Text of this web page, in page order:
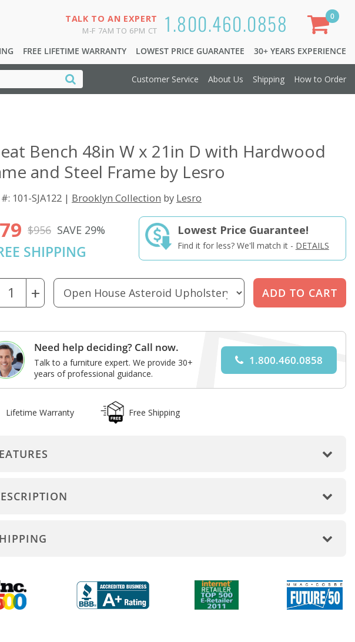
1.800.460.0858
TALK TO AN EXPERT
M-F 7AM TO 6PM CT
FREE LIFETIME WARRANTY LOWEST PRICE GUARANTEE 30+ YEARS EXPERIENCE
0
Customer Service About Us Shipping How to Order
Open House Asteroid Walnut Laminate
Bench 48in W x 21in D with Hardwood
and Steel Frame by Lesro
101-SJA122 | Brooklyn Collection by Lesro
$956 SAVE 29%
SHIPPING
Lowest Price Guarantee!
Find it for less? We'll match it - DETAILS
+
Need help deciding? Call now.
Talk to a furniture expert. We provide 30+
years of professional guidance.
1.800.460.0858
Lifetime Warranty Free Shipping